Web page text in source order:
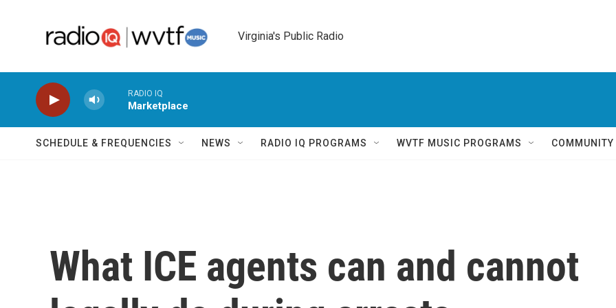
Virginia's Public Radio
RADIO IQ
Marketplace
SCHEDULE & FREQUENCIES NEWS RADIO IQ PROGRAMS WVTF MUSIC PROGRAMS
What ICE agents can and cannot